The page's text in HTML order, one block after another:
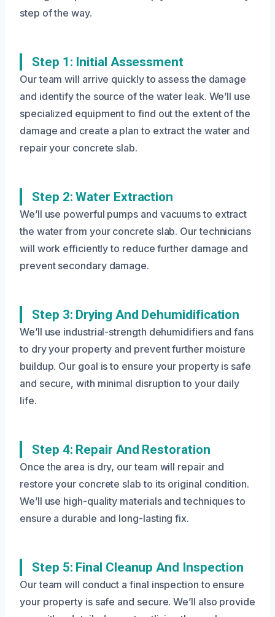
step of the way.
Step 1: Initial Assessment
Our team will arrive quickly to assess the damage
and identify the source of the water leak. We’ll use
specialized equipment to find out the extent of the
damage and create a plan to extract the water and
repair your concrete slab.
Step 2: Water Extraction
We’ll use powerful pumps and vacuums to extract
the water from your concrete slab. Our technicians
will work efficiently to reduce further damage and
prevent secondary damage.
Step 3: Drying And Dehumidification
We’ll use industrial-strength dehumidifiers and fans
to dry your property and prevent further moisture
buildup. Our goal is to ensure your property is safe
and secure, with minimal disruption to your daily
life.
Step 4: Repair And Restoration
Once the area is dry, our team will repair and
restore your concrete slab to its original condition.
We’ll use high-quality materials and techniques to
ensure a durable and long-lasting fix.
Step 5: Final Cleanup And Inspection
Our team will conduct a final inspection to ensure
your property is safe and secure. We’ll also provide